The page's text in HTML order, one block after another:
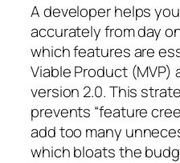
A developer helps
accurately from day
which features are
Viable Product (MVP)
version 2.0. This
prevents “feature
add too many
which bloats the